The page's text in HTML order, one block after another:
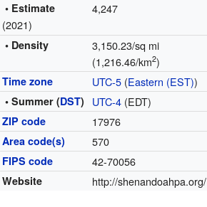
• Estimate
(2021)
4,247
• Density
3,150.23/sq mi
(1,216.46/km2)
Time zone UTC-5 (Eastern (EST))
• Summer (DST) UTC-4 (EDT)
ZIP code 17976
Area code(s) 570
FIPS code 42-70056
Website http://shenandoahpa.org/